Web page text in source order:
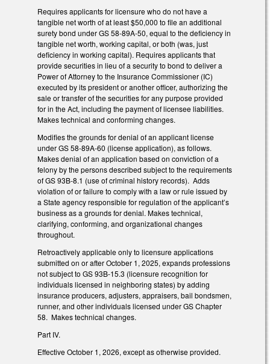
Requires applicants for licensure who do not have a
tangible net worth of at least $50,000 to file an additional
surety bond under GS 58-89A-50, equal to the deficiency in
tangible net worth, working capital, or both (was, just
deficiency in working capital). Requires applicants that
provide securities in lieu of a security to bond to deliver a
Power of Attorney to the Insurance Commissioner (IC)
executed by its president or another officer, authorizing the
sale or transfer of the securities for any purpose provided
for in the Act, including the payment of licensee liabilities.
Makes technical and conforming changes.
Modifies the grounds for denial of an applicant license
under GS 58-89A-60 (license application), as follows.
Makes denial of an application based on conviction of a
felony by the persons described subject to the requirements
of GS 93B-8.1 (use of criminal history records). Adds
violation of or failure to comply with a law or rule issued by
a State agency responsible for regulation of the applicant’s
business as a grounds for denial. Makes technical,
clarifying, conforming, and organizational changes
throughout.
Retroactively applicable only to licensure applications
submitted on or after October 1, 2025, expands professions
not subject to GS 93B-15.3 (licensure recognition for
individuals licensed in neighboring states) by adding
insurance producers, adjusters, appraisers, bail bondsmen,
runner, and other individuals licensed under GS Chapter
58. Makes technical changes.
Part IV.
Effective October 1, 2026, except as otherwise provided.